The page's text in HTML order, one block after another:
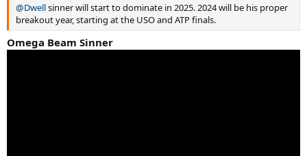
@Dwellsinner will start to dominate in 2025. 2024 will be his proper
breakout year, starting at the USO and ATP finals.
Omega Beam Sinner